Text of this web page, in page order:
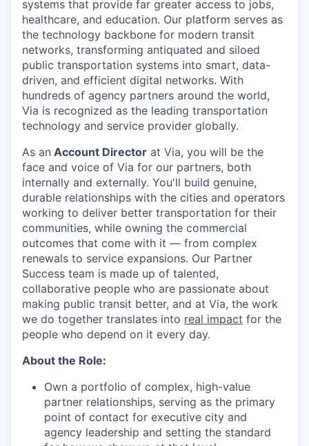
systems that provide far greater access to jobs,
healthcare, and education. Our platform serves as
the technology backbone for modern transit
networks, transforming antiquated and siloed
public transportation systems into smart, data-
driven, and efficient digital networks. With
hundreds of agency partners around the world,
Via is recognized as the leading transportation
technology and service provider globally.
As an Account Director at Via, you will be the
face and voice of Via for our partners, both
internally and externally. You'll build genuine,
durable relationships with the cities and operators
working to deliver better transportation for their
communities, while owning the commercial
outcomes that come with it — from complex
renewals to service expansions. Our Partner
Success team is made up of talented,
collaborative people who are passionate about
making public transit better, and at Via, the work
we do together translates into real impact for the
people who depend on it every day.
About the Role:
Own a portfolio of complex, high-value
partner relationships, serving as the primary
point of contact for executive city and
agency leadership and setting the standard